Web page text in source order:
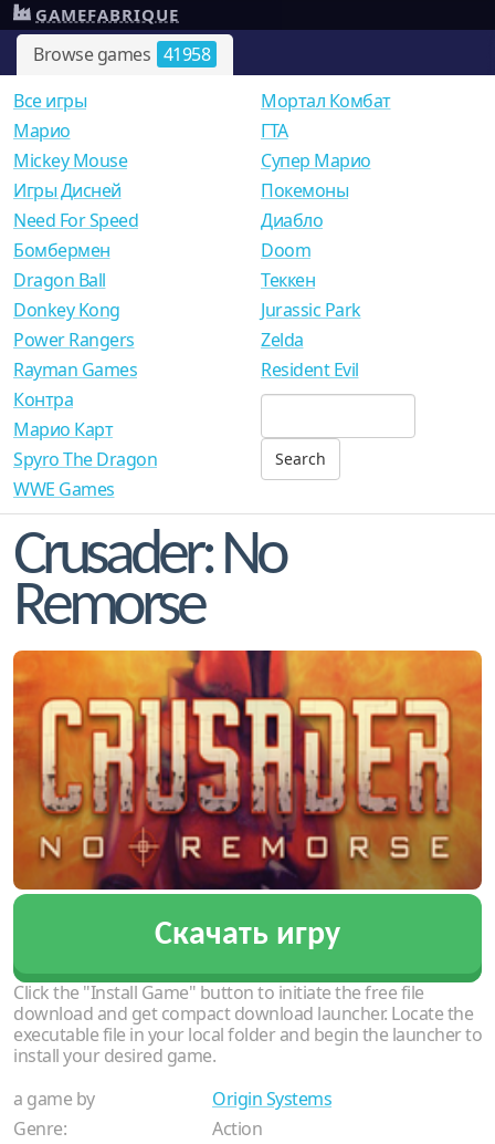
Browse games 41958
GAMEFABRIQUE
Все игры
Mарио
Mickey Mouse
Игры Дисней
Need For Speed
Мортал Комбат
ГТА
Супер Марио
Покемоны
Диабло
Бомбермен
Dragon Ball
Donkey Kong
Power Rangers
Rayman Games
Doom
Теккен
Jurassic Park
Zelda
Resident Evil
Контра
Марио Карт
Spyro The Dragon
WWE Games
Crusader: No
Remorse
Скачать игру
Click the "Install Game" button to initiate the free file
download and get compact download launcher. Locate the
executable file in your local folder and begin the launcher to
install your desired game.
a game by
Origin Systems
Genre:
Action